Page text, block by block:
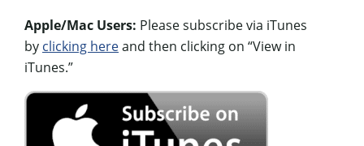
Apple/Mac Users: Please subscribe via iTunes
by clicking hereand then clicking on “View in
iTunes.”